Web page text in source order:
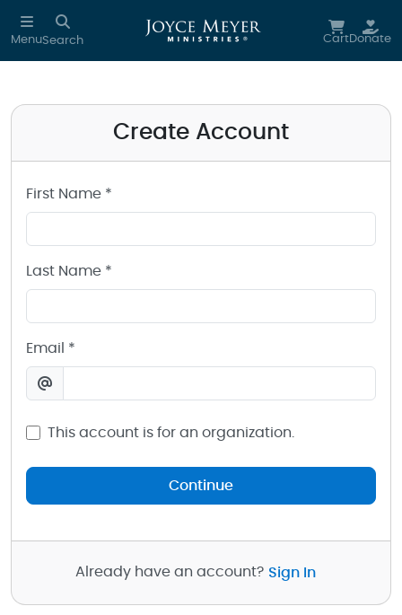
Skip to main content
MenuSearch CartDonate
Create Account
First Name *
Last Name *
Email *
This account is for an organization.
Continue
Already have an account? Sign In